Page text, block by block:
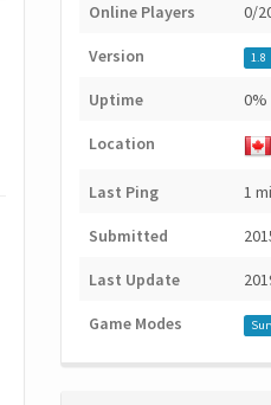
Online Players 0/
Version 1.8
Uptime 0%
Location
Last Ping 1
Submitted
Last Update
Game Modes